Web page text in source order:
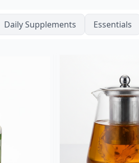
Daily Supplements Essentials